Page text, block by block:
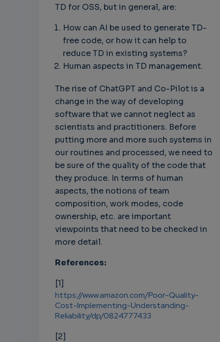
TD for OSS, but in general, are:
How can AI be used to generate TD-
free code, or how it can help to
reduce TD in existing systems?
Human aspects in TD management.
The rise of ChatGPT and Co-Pilot is a
change in the way of developing
software that we cannot neglect as
scientists and practitioners. Before
putting more and more such systems in
our routines and processed, we need to
be sure of the quality of the code that
they produce. In terms of human
aspects, the notions of team
composition, work modes, code
ownership, etc. are important
viewpoints that need to be checked in
more detail.
References:
[1]
https://www.amazon.com/Poor-Quality-
Cost-Implementing-Understanding-
Reliability/dp/0824777433
[2]